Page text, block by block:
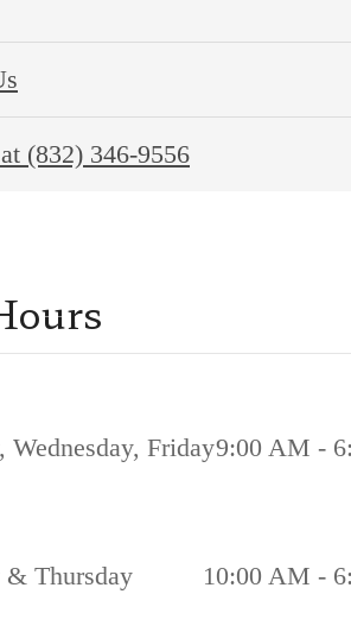
(832) 346-9556
Wednesday, Friday9:00 AM -
& Thursday 10:00 AM -